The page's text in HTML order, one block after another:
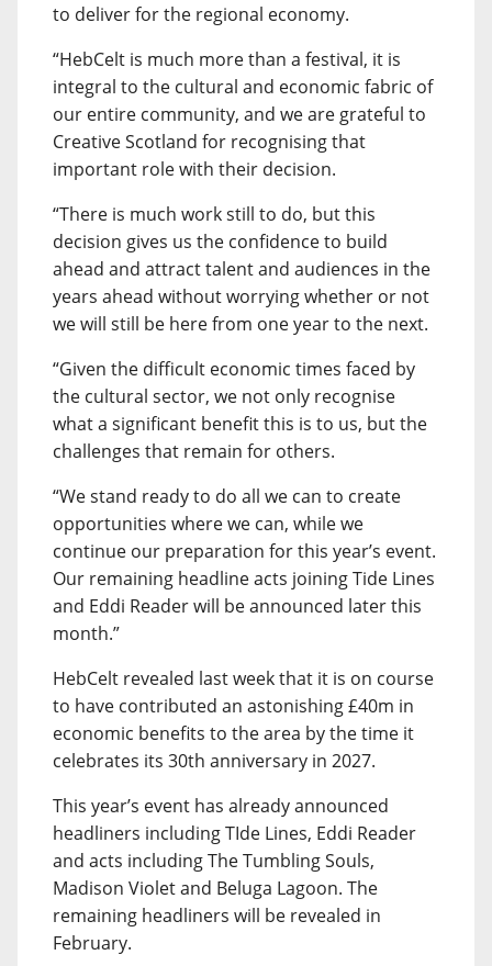
to deliver for the regional economy.
“HebCelt is much more than a festival, it is
integral to the cultural and economic fabric of
our entire community, and we are grateful to
Creative Scotland for recognising that
important role with their decision.
“There is much work still to do, but this
decision gives us the confidence to build
ahead and attract talent and audiences in the
years ahead without worrying whether or not
we will still be here from one year to the next.
“Given the difficult economic times faced by
the cultural sector, we not only recognise
what a significant benefit this is to us, but the
challenges that remain for others.
“We stand ready to do all we can to create
opportunities where we can, while we
continue our preparation for this year’s event.
Our remaining headline acts joining Tide Lines
and Eddi Reader will be announced later this
month.”
HebCelt revealed last week that it is on course
to have contributed an astonishing £40m in
economic benefits to the area by the time it
celebrates its 30th anniversary in 2027.
This year’s event has already announced
headliners including TIde Lines, Eddi Reader
and acts including The Tumbling Souls,
Madison Violet and Beluga Lagoon. The
remaining headliners will be revealed in
February.